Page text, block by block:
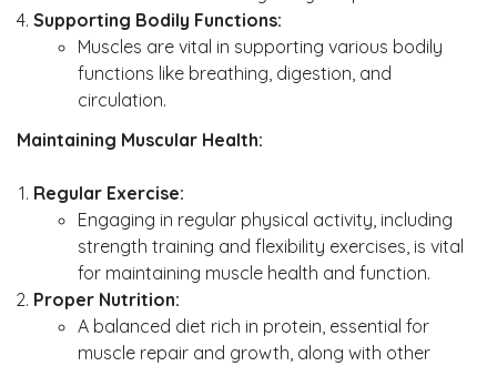
Supporting Bodily Functions:
Muscles are vital in supporting various bodily
functions like breathing, digestion, and
circulation.
Maintaining Muscular Health:
Regular Exercise:
Engaging in regular physical activity, including
strength training and flexibility exercises, is vital
for maintaining muscle health and function.
Proper Nutrition:
A balanced diet rich in protein, essential for
muscle repair and growth, along with other